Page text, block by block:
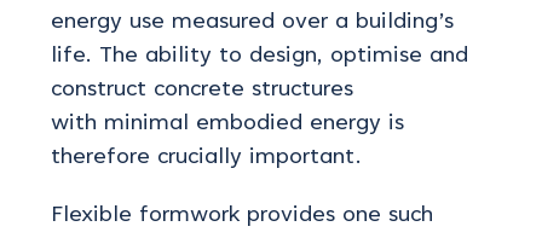
energy use measured over a building’s
life. The ability to design, optimise and
construct concrete structures
with minimal embodied energy is
therefore crucially important.
Flexible formwork provides one such